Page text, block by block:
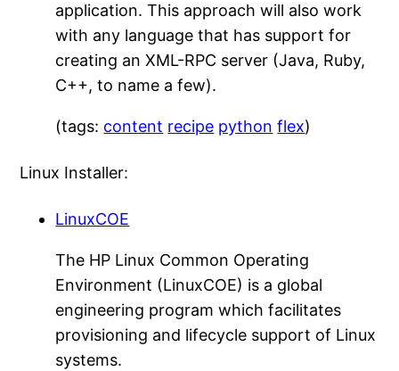
application. This approach will also work
with any language that has support for
creating an XML-RPC server (Java, Ruby,
C++, to name a few).
(tags: content recipe python flex)
Linux Installer:
LinuxCOE
The HP Linux Common Operating
Environment (LinuxCOE) is a global
engineering program which facilitates
provisioning and lifecycle support of Linux
systems.